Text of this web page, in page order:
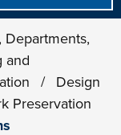
Departments,
and
/
Design
Preservation